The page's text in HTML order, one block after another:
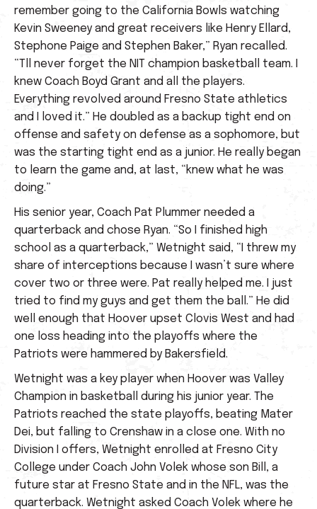
remember going to the California Bowls watching
Kevin Sweeney and great receivers like Henry Ellard,
Stephone Paige and Stephen Baker,” Ryan recalled.
“Tll never forget the NIT champion basketball team. I
knew Coach Boyd Grant and all the players.
Everything revolved around Fresno State athletics
and I loved it.” He doubled as a backup tight end on
offense and safety on defense as a sophomore, but
was the starting tight end as a junior. He really began
to learn the game and, at last, “knew what he was
doing.”
His senior year, Coach Pat Plummer needed a
quarterback and chose Ryan. “So I finished high
school as a quarterback,” Wetnight said, “I threw my
share of interceptions because I wasn’t sure where
cover two or three were. Pat really helped me. I just
tried to find my guys and get them the ball.” He did
well enough that Hoover upset Clovis West and had
one loss heading into the playoffs where the
Patriots were hammered by Bakersfield.
Wetnight was a key player when Hoover was Valley
Champion in basketball during his junior year. The
Patriots reached the state playoffs, beating Mater
Dei, but falling to Crenshaw in a close one. With no
Division I offers, Wetnight enrolled at Fresno City
College under Coach John Volek whose son Bill, a
future star at Fresno State and in the NFL, was the
quarterback. Wetnight asked Coach Volek where he